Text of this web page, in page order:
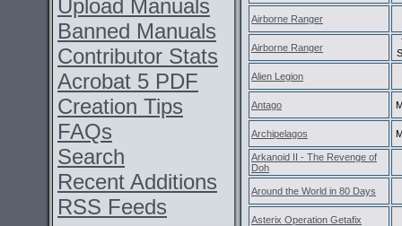
Upload Manuals
Banned Manuals
Contributor Stats
Acrobat 5 PDF
Creation Tips
FAQs
Search
Recent Additions
RSS Feeds
Airborne Ranger
Airborne Ranger
Alien Legion
Antago
Archipelagos
Arkanoid II - The Revenge of
Doh
Around the World in 80 Days
Asterix Operation Getafix